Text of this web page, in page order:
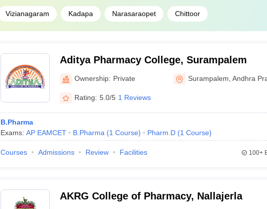
Vizianagaram Kadapa Narasaraopet Chittoor
Aditya Pharmacy College, Surampalem
Ownership: Private Surampalem ,Andhra
Rating: 5.0/5 1 Reviews
B.Pharma
Exams: AP EAMCET B.Pharma (1 Course) Pharm.D (1 Course)
Courses Admissions Review Facilities 100+
AKRG College of Pharmacy, Nallajerla